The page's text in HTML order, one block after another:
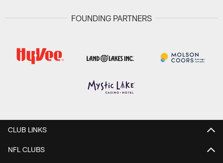
FOUNDING PARTNERS
CLUB LINKS
NFL CLUBS